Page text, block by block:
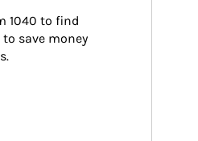
1040 to find
save money